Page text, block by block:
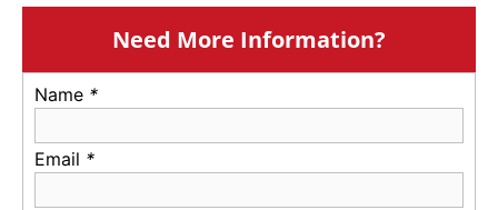
Need More Information?
Name *
Email *